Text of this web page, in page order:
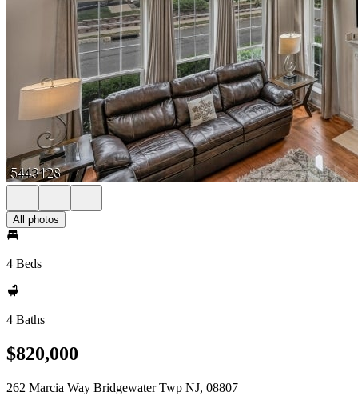
All photos
4 Beds
4 Baths
$820,000
262 Marcia Way Bridgewater Twp NJ, 08807